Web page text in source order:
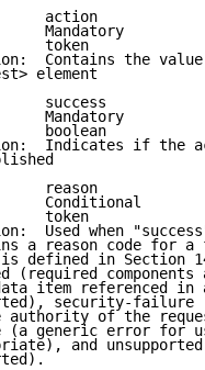
action
Mandatory
token
Contains the
element
success
Mandatory
boolean
Indicates if the
reason
Conditional
token
Used when
a reason code for a
defined in Section
(required components
item referenced in
security-failure
authority of the
(a generic error for
and